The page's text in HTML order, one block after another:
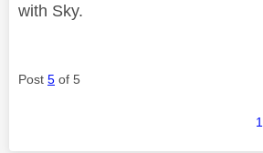
with Sky.
Post 5 of 5
1